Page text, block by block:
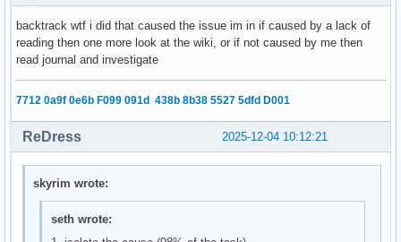
backtrack wtf i did that caused the issue im in if caused by a lack of
reading then one more look at the wiki, or if not caused by me then
read journal and investigate
7712 0a9f 0e6b F099 091d 438b 8b38 5527 5dfd D001
2025-12-04 10:12:21
ReDress
skyrim wrote:
seth wrote: